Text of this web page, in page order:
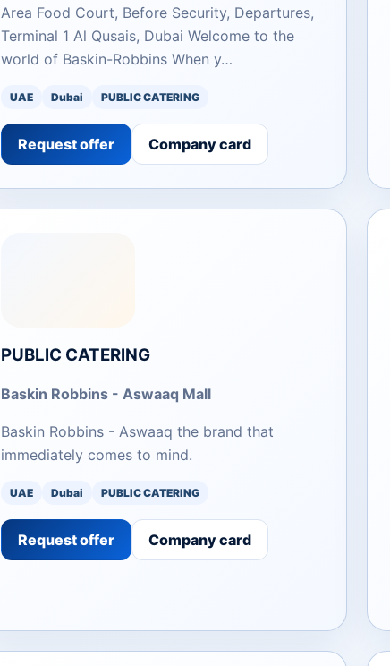
Area Food Court, Before Security, Departures,
Terminal 1 Al Qusais, Dubai Welcome to the
world of Baskin-Robbins When y…
UAE Dubai PUBLIC CATERING
Request offer Company card
PUBLIC CATERING
Baskin Robbins - Aswaaq Mall
Baskin Robbins - Aswaaq the brand that
immediately comes to mind.
UAE Dubai PUBLIC CATERING
Request offer Company card